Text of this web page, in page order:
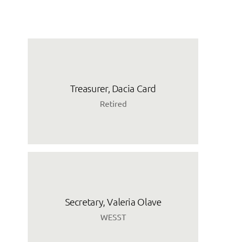
Treasurer, Dacia Card
Retired
Secretary, Valeria Olave
WESST